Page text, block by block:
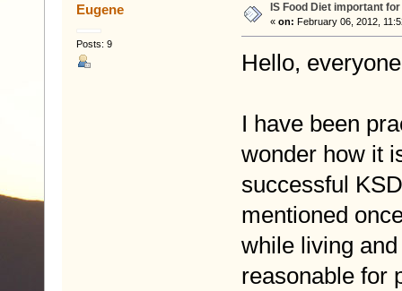
Eugene
Posts: 9
IS Food Diet important
« on: February 06, 2012,
Hello,
I have been
wonder how it
successful
mentioned
while living
reasonable for